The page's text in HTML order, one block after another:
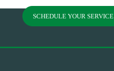
SCHEDULE YOUR SERVICE